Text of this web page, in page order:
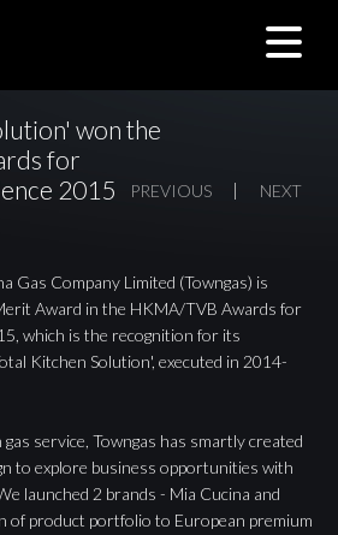
PREVIOUS NEXT
won the
for
2015
Gas Company Limited (Towngas) is
Award in the HKMA/TVB Awards for
which is the recognition for its
Kitchen Solution', executed in 2014-
service, Towngas has smartly created
to explore business opportunities with
launched 2 brands - Mia Cucina and
of product portfolio to European premium